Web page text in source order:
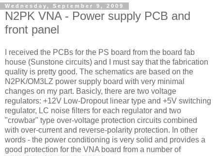
Wednesday, September 9, 2009
N2PK VNA - Power supply PCB and
front panel
I received the PCBs for the PS board from the board fab
house (Sunstone circuits) and I must say that the fabrication
quality is pretty good. The schematics are based on the
N2PK/OM3LZ power supply board with very minimal
changes on my part. Basicly, there are two voltage
regulators: +12V Low-Dropout linear type and +5V switching
regulator, LC noise filters for each regulator and two
"crowbar" type over-voltage protection circuits combined
with over-current and reverse-polarity protection. In other
words - the power conditioning is very solid and provides a
good protection for the VNA board from a number of